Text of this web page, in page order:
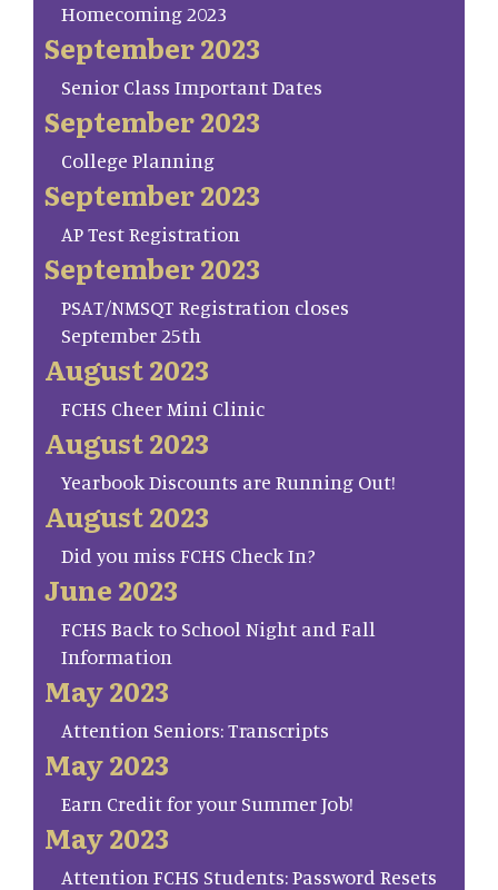
Homecoming 2023
September 2023
Senior Class Important Dates
September 2023
College Planning
September 2023
AP Test Registration
September 2023
PSAT/NMSQT Registration closes
September 25th
August 2023
FCHS Cheer Mini Clinic
August 2023
Yearbook Discounts are Running Out!
August 2023
Did you miss FCHS Check In?
June 2023
FCHS Back to School Night and Fall
Information
May 2023
Attention Seniors: Transcripts
May 2023
Earn Credit for your Summer Job!
May 2023
Attention FCHS Students: Password Resets